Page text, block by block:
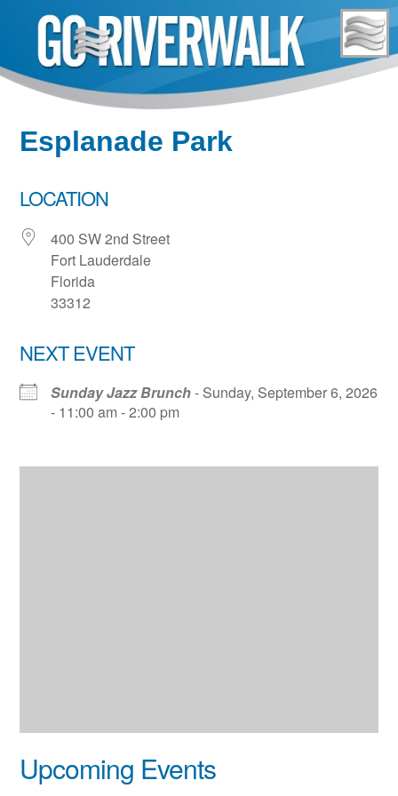
content
Esplanade Park
LOCATION
400 SW 2nd Street
Fort Lauderdale
Florida
33312
NEXT EVENT
Sunday Jazz Brunch- Sunday, September 6, 2026
- 11:00 am - 2:00 pm
Upcoming Events